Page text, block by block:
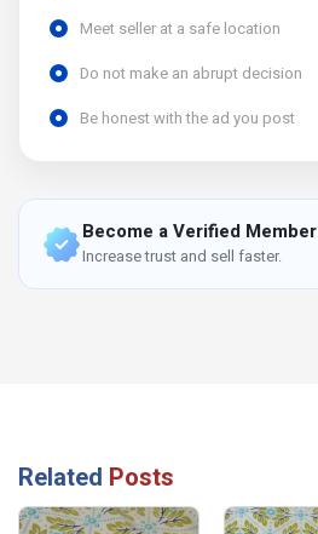
Meet seller at a safe location
Do not make an abrupt decision
Be honest with the ad you post
Become a Verified Member
Increase trust and sell faster.
Related Posts